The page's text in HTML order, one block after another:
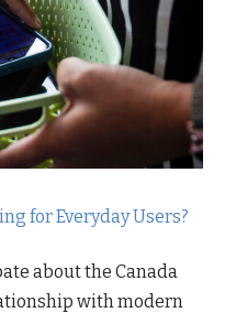
for Everyday Users?
about the Canada
with modern